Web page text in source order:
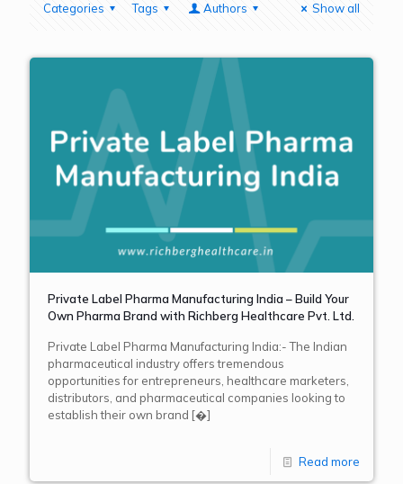
Categories Tags Authors Show all
Private Label Pharma Manufacturing India – Build Your
Own Pharma Brand with Richberg Healthcare Pvt. Ltd.
Private Label Pharma Manufacturing India:- The Indian
pharmaceutical industry offers tremendous
opportunities for entrepreneurs, healthcare marketers,
distributors, and pharmaceutical companies looking to
establish their own brand [�]
Read more